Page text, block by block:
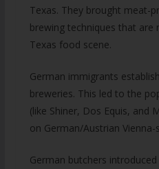
Texas. They brought meat-
brewing techniques that
Texas food scene.
German immigrants
breweries. This led to the
(like Shiner, Dos Equis, and
on German/Austrian Vienna-
German butchers